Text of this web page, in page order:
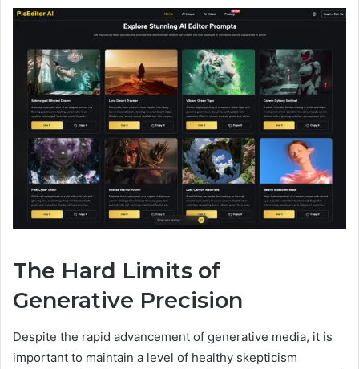
The Hard Limits of
Generative Precision
Despite the rapid advancement of generative media, it is
important to maintain a level of healthy skepticism